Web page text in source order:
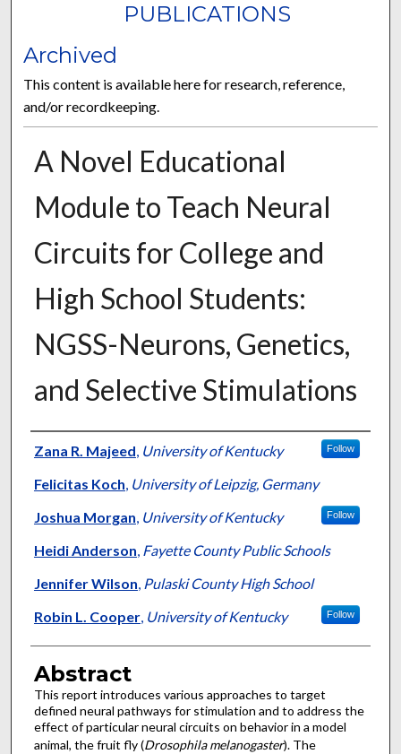
PUBLICATIONS
Archived
This content is available here for research, reference,
and/or recordkeeping.
A Novel Educational
Module to Teach Neural
Circuits for College and
High School Students:
NGSS-Neurons, Genetics,
and Selective Stimulations
Authors
Zana R. Majeed, University of Kentucky Follow
Felicitas Koch, University of Leipzig, Germany
Joshua Morgan, University of Kentucky Follow
Heidi Anderson, Fayette County Public Schools
Jennifer Wilson, Pulaski County High School
Robin L. Cooper, University of Kentucky Follow
Abstract
This report introduces various approaches to target
defined neural pathways for stimulation and to address the
effect of particular neural circuits on behavior in a model
animal, the fruit fly (Drosophila melanogaster). The